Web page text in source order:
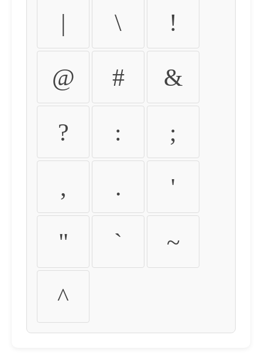
| \ !
@ # &
? : ;
, . '
" ` ~
^